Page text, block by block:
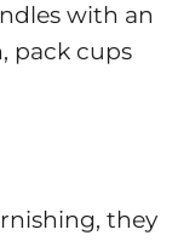
with an
pack cups
they